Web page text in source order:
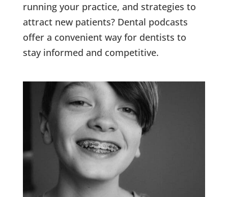
running your practice, and strategies to
attract new patients? Dental podcasts
offer a convenient way for dentists to
stay informed and competitive.